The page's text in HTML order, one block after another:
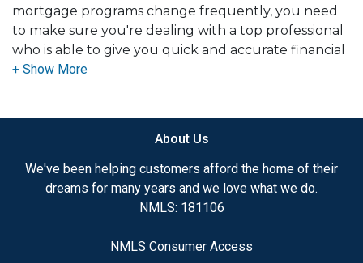
mortgage programs change frequently, you need
to make sure you're dealing with a top professional
who is able to give you quick and accurate financial
advice. I have the expertise and knowledge you
Ensuring that you make the right choice for you
and your family is my ultimate goal. And I am
committed to providing my customers with
mortgage services that exceed their expectations. I
different loan programs I have available, use my
About Us
We've been helping customers afford the home of their
dreams for many years and we love what we do.
NMLS: 181106
NMLS Consumer Access